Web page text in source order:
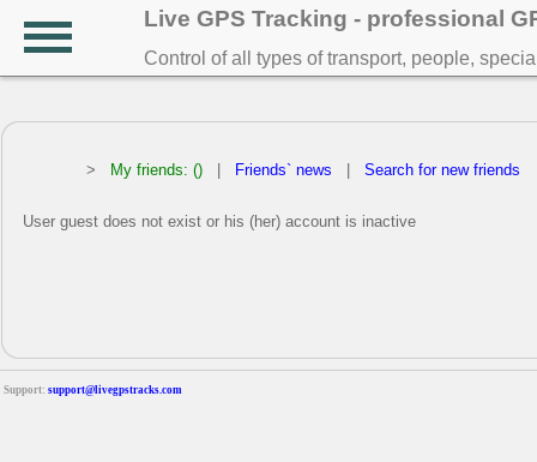
Live GPS Tracking - professional
Control of all types of transport, people,
> My friends: () Friends` news Search for new friends
User guest does not exist or his (her) account is inactive
Support: support@livegpstracks.com